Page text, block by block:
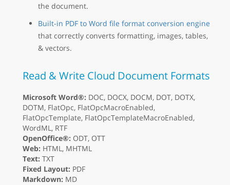
the document.
Built-in PDF to Word file format conversion engine
that correctly converts formatting, images, tables,
& vectors.
Read & Write Cloud Document Formats
Microsoft Word®: DOC, DOCX, DOCM, DOT, DOTX,
DOTM, FlatOpc, FlatOpcMacroEnabled,
FlatOpcTemplate, FlatOpcTemplateMacroEnabled,
WordML, RTF
OpenOffice®: ODT, OTT
Web: HTML, MHTML
Text: TXT
Fixed Layout: PDF
Markdown: MD